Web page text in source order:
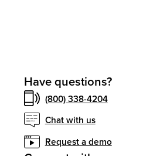
Have questions?
(800) 338-4204
Chat with us
Request a demo